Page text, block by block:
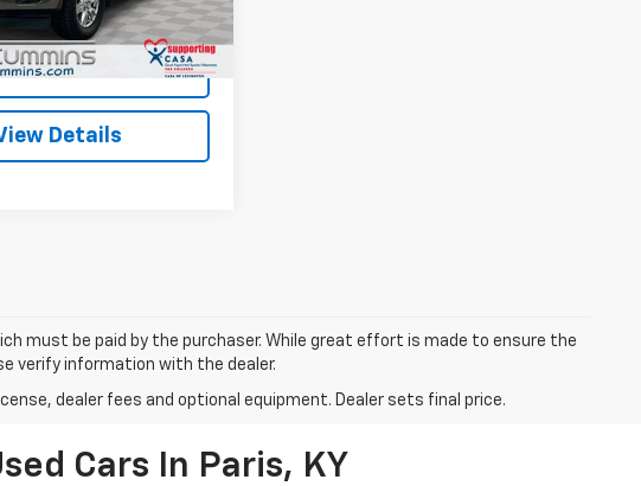
Deal! $19,199
Interested
Details
must be paid by the purchaser. While great effort is made to ensure the
verify information with the dealer.
dealer fees and optional equipment. Dealer sets final price.
Cars In Paris, KY